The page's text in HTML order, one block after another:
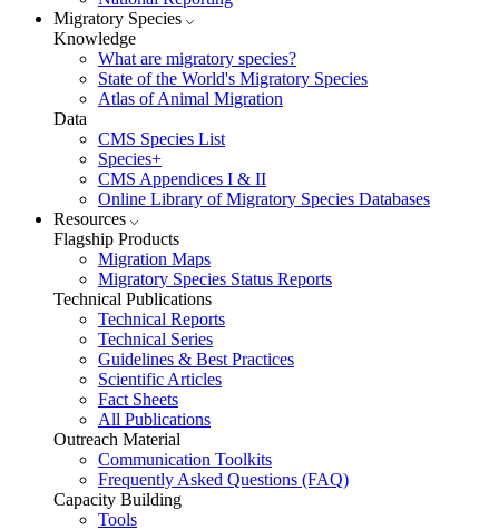
Migratory Species
Knowledge
What are migratory species?
State of the World's Migratory Species
Atlas of Animal Migration
Data
CMS Species List
Species+
CMS Appendices I & II
Online Library of Migratory Species Databases
Resources
Flagship Products
Migration Maps
Migratory Species Status Reports
Technical Publications
Technical Reports
Technical Series
Guidelines & Best Practices
Scientific Articles
Fact Sheets
All Publications
Outreach Material
Communication Toolkits
Frequently Asked Questions (FAQ)
Capacity Building
Tools